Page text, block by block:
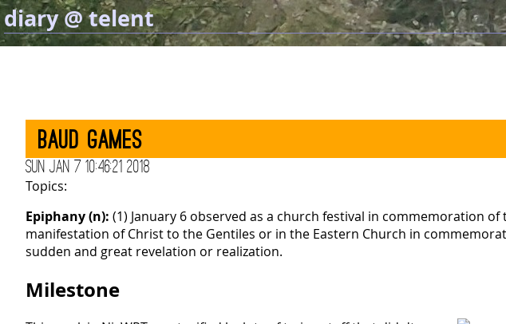
diary @ telent
Baud games
Sun Jan 7 10:46:21 2018
Topics:
Epiphany (n): (1) January 6 observed as a church festival in commemoration
manifestation of Christ to the Gentiles or in the Eastern Church in
sudden and great revelation or realization.
Milestone